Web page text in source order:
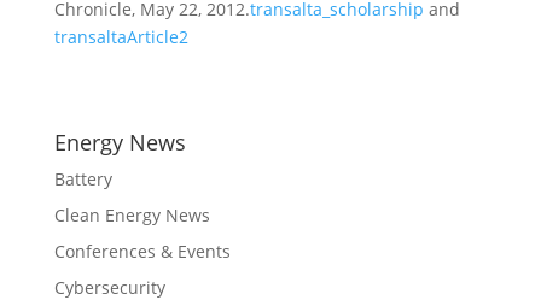
Chronicle, May 22, 2012.transalta_scholarship and
transaltaArticle2
Energy News
Battery
Clean Energy News
Conferences & Events
Cybersecurity